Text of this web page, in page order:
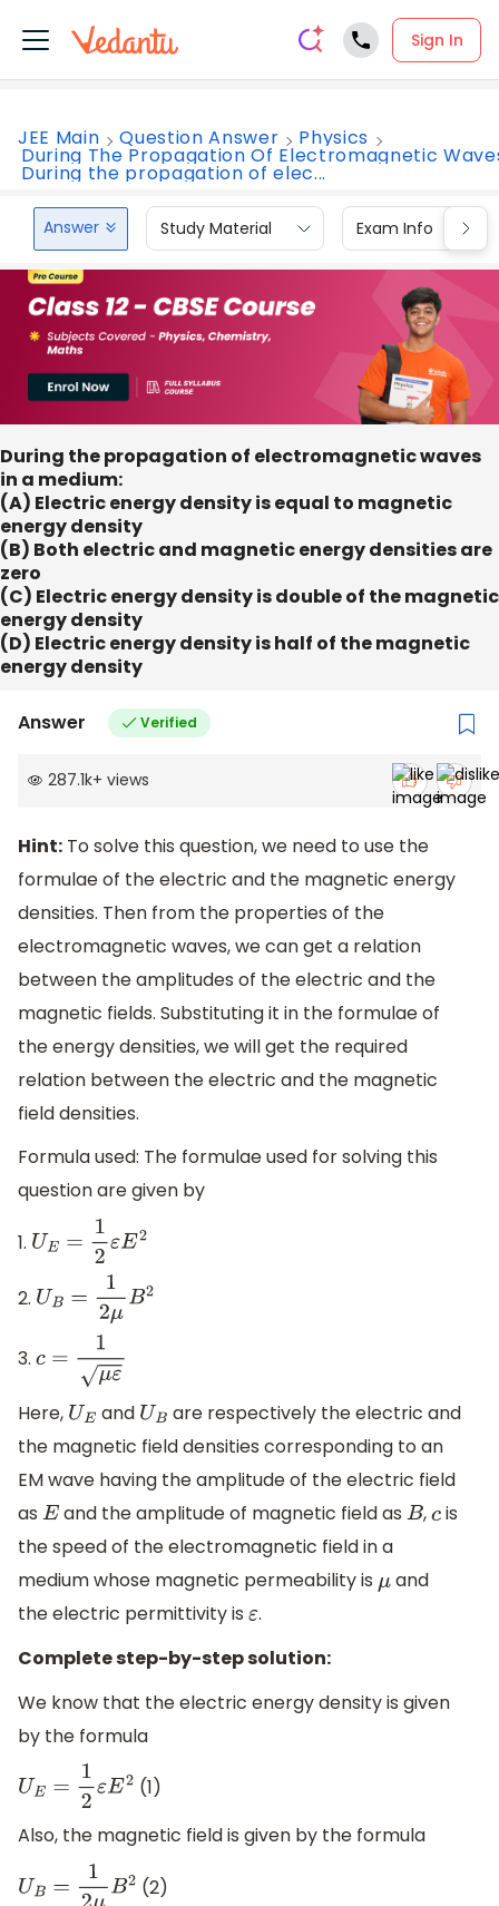
Sign In
JEE Main Question Answer Physics
During The Propagation Of Electromagnetic
During the propagation of elec...
Answer Study Material Exam Info
During the propagation of electromagnetic waves
in a medium:
(A) Electric energy density is equal to magnetic
energy density
(B) Both electric and magnetic energy densities are
zero
(C) Electric energy density is double of the magnetic
energy density
(D) Electric energy density is half of the magnetic
energy density
Answer Verified
287.1k+ views
Hint: To solve this question, we need to use the
formulae of the electric and the magnetic energy
densities. Then from the properties of the
electromagnetic waves, we can get a relation
between the amplitudes of the electric and the
magnetic fields. Substituting it in the formulae of
the energy densities, we will get the required
relation between the electric and the magnetic
field densities.
Formula used: The formulae used for solving this
question are given by
1. UE= 12 E2
2. UB=12 μB2
3. c =1μ ε
Here, UE and UB are respectively the electric and
the magnetic field densities corresponding to an
EM wave having the amplitude of the electric field
as E and the amplitude of magnetic field asB ,cis
the speed of the electromagnetic field in a
medium whose magnetic permeability is μand
the electric permittivity is ε.
Complete step-by-step solution:
We know that the electric energy density is given
by the formula
UE= 12 E2
(1)
Also, the magnetic field is given by the formula
UB=12 μB2 (2)